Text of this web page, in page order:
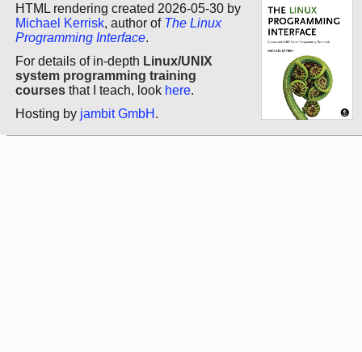
HTML rendering created 2026-05-30 by
Michael Kerrisk, author of The Linux
Programming Interface.
For details of in-depth Linux/UNIX
system programming training
courses that I teach, look here.
Hosting by jambit GmbH .